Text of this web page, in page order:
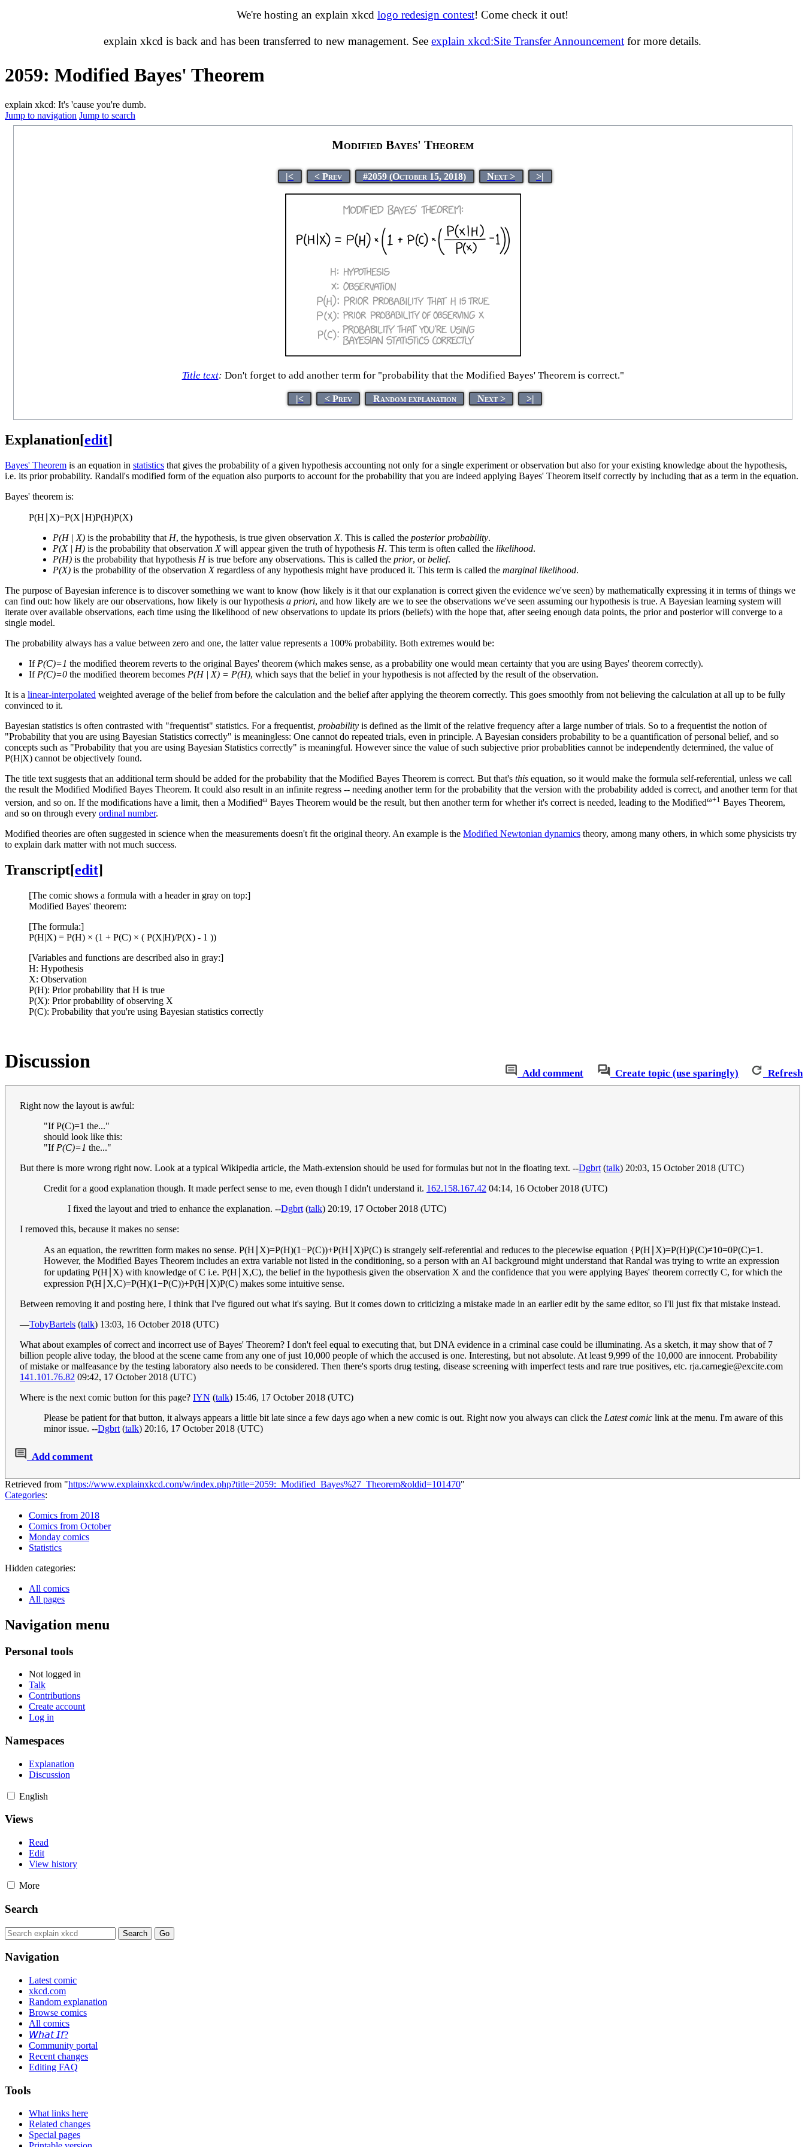
We're hosting an explain xkcd logo redesign contest! Come check it out!
explain xkcd is back and has been transferred to new management. See explain xkcd:Site Transfer Announcement for more details.
2059: Modified Bayes' Theorem
explain xkcd: It's 'cause you're dumb.
Jump to navigation Jump to search
Modified Bayes' Theorem
|< < Prev #2059 (October 15, 2018) Next > >|
Title text: Don't forget to add another term for "probability that the Modified Bayes' Theorem is correct."
|< < Prev Random explanation Next > >|
Explanation[edit]
Bayes' Theorem is an equation in statistics that gives the probability of a given hypothesis accounting not only for a single experiment or observation but also for your existing knowledge about the hypothesis,
i.e. its prior probability. Randall's modified form of the equation also purports to account for the probability that you are indeed applying Bayes' Theorem itself correctly by including that as a term in the equation.
Bayes' theorem is:
P(H X)=P(X H)P(H)P(X)
P(H | X) is the probability that H, the hypothesis, is true given observation X. This is called the posterior probability.
P(X | H) is the probability that observation Xwill appear given the truth of hypothesis H. This term is often called the likelihood.
P(H) is the probability that hypothesis His true before any observations. This is called the prior, orbelief.
P(X) is the probability of the observation Xregardless of any hypothesis might have produced it. This term is called the marginal likelihood.
The purpose of Bayesian inference is to discover something we want to know (how likely is it that our explanation is correct given the evidence we've seen) by mathematically expressing it in terms of things we
can find out: how likely are our observations, how likely is our hypothesis a priori, and how likely are we to see the observations we've seen assuming our hypothesis is true. A Bayesian learning system will
iterate over available observations, each time using the likelihood of new observations to update its priors (beliefs) with the hope that, after seeing enough data points, the prior and posterior will converge to a
single model.
The probability always has a value between zero and one, the latter value represents a 100% probability. Both extremes would be:
If P(C)=1 the modified theorem reverts to the original Bayes' theorem (which makes sense, as a probability one would mean certainty that you are using Bayes' theorem correctly).
If P(C)=0 the modified theorem becomes P(H | X) = P(H), which says that the belief in your hypothesis is not affected by the result of the observation.
It is a linear-interpolated weighted average of the belief from before the calculation and the belief after applying the theorem correctly. This goes smoothly from not believing the calculation at all up to be fully
convinced to it.
Bayesian statistics is often contrasted with "frequentist" statistics. For a frequentist, probability is defined as the limit of the relative frequency after a large number of trials. So to a frequentist the notion of
"Probability that you are using Bayesian Statistics correctly" is meaningless: One cannot do repeated trials, even in principle. A Bayesian considers probability to be a quantification of personal belief, and so
concepts such as "Probability that you are using Bayesian Statistics correctly" is meaningful. However since the value of such subjective prior probablities cannot be independently determined, the value of
P(H|X) cannot be objectively found.
The title text suggests that an additional term should be added for the probability that the Modified Bayes Theorem is correct. But that's this equation, so it would make the formula self-referential, unless we call
the result the Modified Modified Bayes Theorem. It could also result in an infinite regress -- needing another term for the probability that the version with the probability added is correct, and another term for that
version, and so on. If the modifications have a limit, then a Modifiedω Bayes Theorem would be the result, but then another term for whether it's correct is needed, leading to the Modifiedω+1 Bayes Theorem,
and so on through every ordinal number.
Modified theories are often suggested in science when the measurements doesn't fit the original theory. An example is the Modified Newtonian dynamics theory, among many others, in which some physicists try
to explain dark matter with not much success.
Transcript[edit]
[The comic shows a formula with a header in gray on top:]
Modified Bayes' theorem:
[The formula:]
P(H|X) = P(H) × (1 + P(C) × ( P(X|H)/P(X) - 1 ))
[Variables and functions are described also in gray:]
H: Hypothesis
X: Observation
P(H): Prior probability that H is true
P(X): Prior probability of observing X
P(C): Probability that you're using Bayesian statistics correctly
Add comment Create topic (use sparingly) Refresh
Discussion
Right now the layout is awful:
"IfP(C)=1 the..."
should look like this:
"If P(C)=1 the..."
But there is more wrong right now. Look at a typical Wikipedia article, the Math-extension should be used for formulas but not in the floating text. --Dgbrt (talk) 20:03, 15 October 2018 (UTC)
Credit for a good explanation though. It made perfect sense to me, even though I didn't understand it. 162.158.167.42 04:14, 16 October 2018 (UTC)
I fixed the layout and tried to enhance the explanation. --Dgbrt (talk) 20:19, 17 October 2018 (UTC)
I removed this, because it makes no sense:
As an equation, the rewritten form makes no sense. P(H X)=P(H)(1−P(C))+P(H X)P(C) is strangely self-referential and reduces to the piecewise equation {P(H X)=P(H)P(C)≠10=0P(C)=1 .
However, the Modified Bayes Theorem includes an extra variable not listed in the conditioning, so a person with an AI background might understand that Randal was trying to write an expression
for updating P(H X) with knowledge ofC i.e. P(H X,C), the belief in the hypothesis given the observation X and the confidence that you were applying Bayes' theorem correctly C, for which the
expression P(H X,C)=P(H)(1−P(C))+P(H X)P(C) makes some intuitive sense.
Between removing it and posting here, I think that I've figured out what it's saying. But it comes down to criticizing a mistake made in an earlier edit by the same editor, so I'll just fix that mistake instead.
—TobyBartels (talk) 13:03, 16 October 2018 (UTC)
What about examples of correct and incorrect use of Bayes' Theorem? I don't feel equal to executing that, but DNA evidence in a criminal case could be illuminating. As a sketch, it may show that of 7
billion people alive today, the blood at the scene came from any one of just 10,000 people of which the accused is one. Interesting, but not absolute. At least 9,999 of the 10,000 are innocent. Probability
of mistake or malfeasance by the testing laboratory also needs to be considered. Then there's sports drug testing, disease screening with imperfect tests and rare true positives, etc. rja.carnegie@excite.com
141.101.76.82 09:42, 17 October 2018 (UTC)
Where is the next comic button for this page? IYN (talk) 15:46, 17 October 2018 (UTC)
Please be patient for that button, it always appears a little bit late since a few days ago when a new comic is out. Right now you always can click the Latest comic link at the menu. I'm aware of this
minor issue. --Dgbrt (talk) 20:16, 17 October 2018 (UTC)
Add comment
Retrieved from "https://www.explainxkcd.com/w/index.php?title=2059:_Modified_Bayes%27_Theorem&oldid=101470"
Categories:
Comics from 2018
Comics from October
Monday comics
Statistics
Hidden categories:
All comics
All pages
Navigation menu
Personal tools
Not logged in
Talk
Contributions
Create account
Log in
Namespaces
Explanation
Discussion
English
Views
Read
Edit
View history
More
Search
Navigation
Latest comic
xkcd.com
Random explanation
Browse comics
All comics
𝘞𝘩𝘢𝘵 𝘐𝘧?
Community portal
Recent changes
Editing FAQ
Tools
What links here
Related changes
Special pages